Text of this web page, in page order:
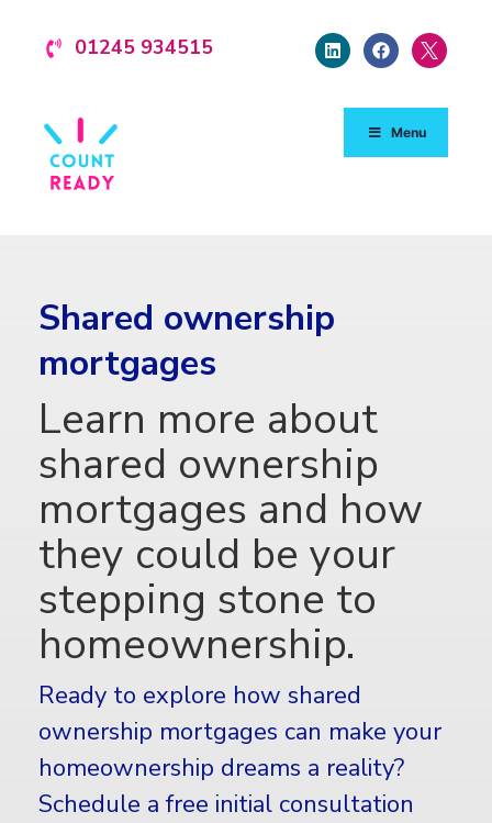
01245 934515
Menu
Shared ownership
mortgages
Learn more about
shared ownership
mortgages and how
they could be your
stepping stone to
homeownership.
Ready to explore how shared
ownership mortgages can make your
homeownership dreams a reality?
Schedule a free initial consultation